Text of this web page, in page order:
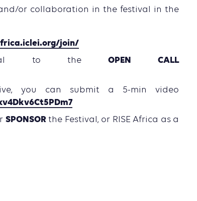
or collaboration in the festival in the
join/
to the OPEN CALL
you can submit a 5-min video
SPONSORthe Festival, or RISE Africa as a